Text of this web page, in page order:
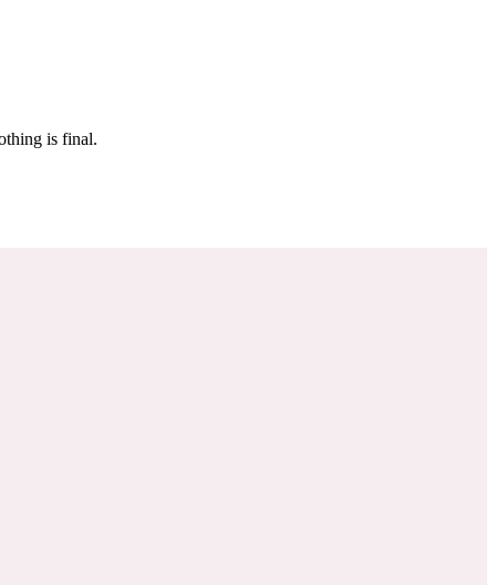
sure it’s off the market. And don’t worry, nothing is final.